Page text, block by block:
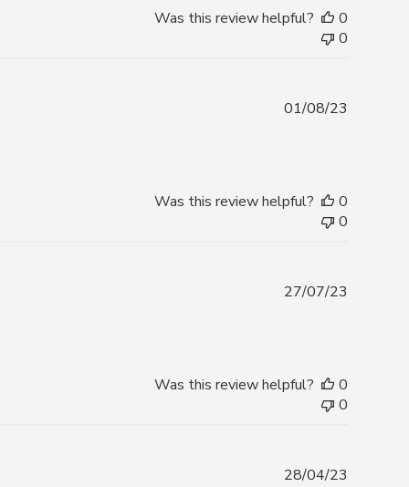
Was this review helpful?
0
0
01/08/23
Was this review helpful?
0
0
27/07/23
Was this review helpful?
0
0
28/04/23